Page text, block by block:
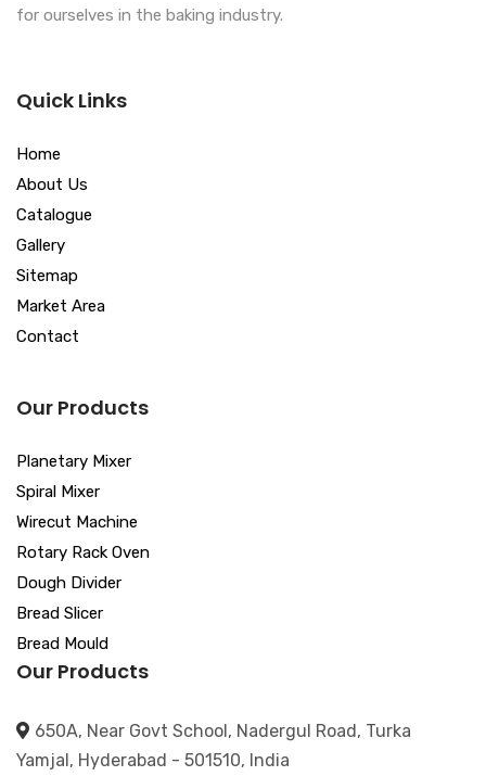
for ourselves in the baking industry.
Quick Links
Home
About Us
Catalogue
Gallery
Sitemap
Market Area
Contact
Our Products
Planetary Mixer
Spiral Mixer
Wirecut Machine
Rotary Rack Oven
Dough Divider
Bread Slicer
Bread Mould
Our Products
650A, Near Govt School, Nadergul Road, Turka
Yamjal, Hyderabad - 501510, India